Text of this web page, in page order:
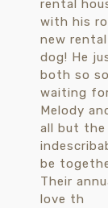
Their
love th